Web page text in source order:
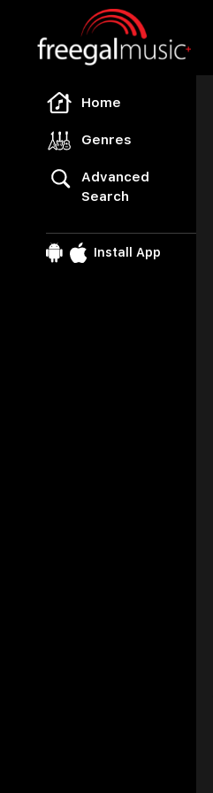
Home
Genres
Advanced
Search
Install App